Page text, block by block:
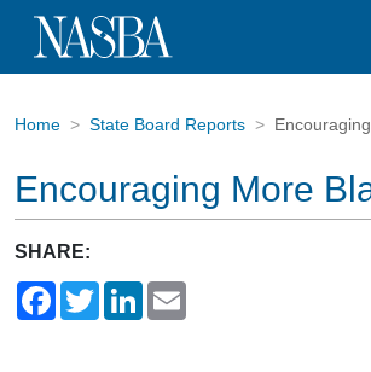
Home State Board Reports
Encouraging More
SHARE:
FacebookTwitterLinkedIn